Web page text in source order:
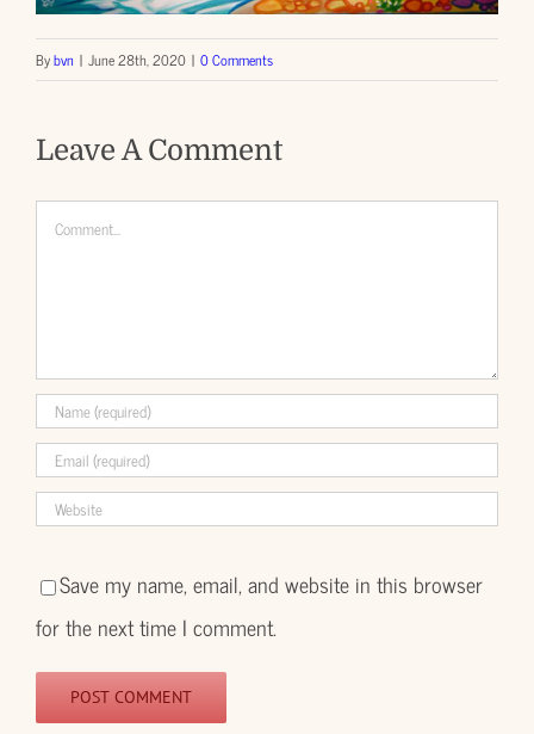
Bybvn | June 28th, 2020 | 0 Comments
Leave A Comment
Comment
Save my name, email, and website in this browser
for the next time I comment.